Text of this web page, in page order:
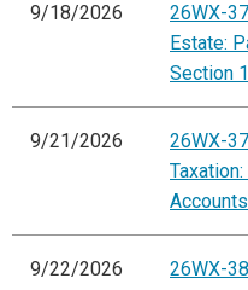
9/18/2026
26WX-
Estate:
Section
9/21/2026
26WX-
9/22/2026
26WX-